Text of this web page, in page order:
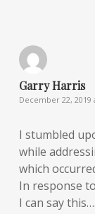
Garry Harris
December 22, 2019
I stumbled
while
which
In response
I can say